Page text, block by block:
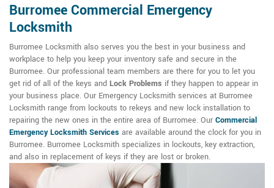
Burromee Commercial Emergency
Locksmith
Burromee Locksmith also serves you the best in your business and
workplace to help you keep your inventory safe and secure in the
Burromee. Our professional team members are there for you to let you
get rid of all of the keys and Lock Problems if they happen to appear in
your business place. Our Emergency Locksmith services at Burromee
Locksmith range from lockouts to rekeys and new lock installation to
repairing the new ones in the entire area of Burromee. Our Commercial
Emergency Locksmith Services are available around the clock for you in
Burromee. Burromee Locksmith specializes in lockouts, key extraction,
and also in replacement of keys if they are lost or broken.